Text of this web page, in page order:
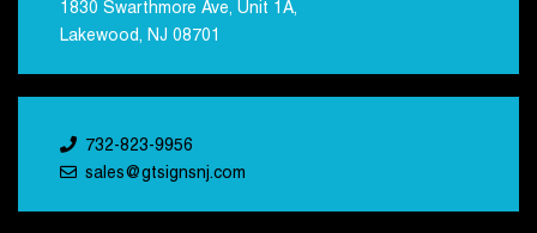
1830 Swarthmore Ave, Unit 1A,
Lakewood, NJ 08701
732-823-9956
sales@gtsignsnj.com